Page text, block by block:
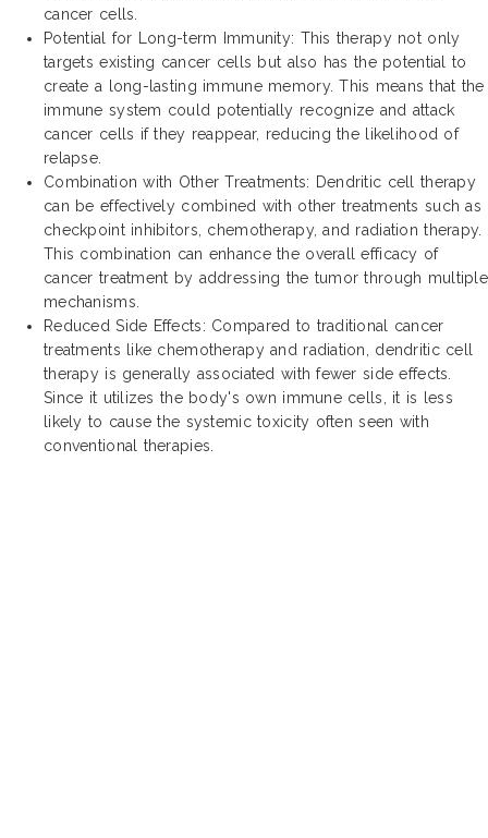
cancer cells.
Potential for Long-term Immunity: This therapy not only
targets existing cancer cells but also has the potential to
create a long-lasting immune memory. This means that the
immune system could potentially recognize and attack
cancer cells if they reappear, reducing the likelihood of
relapse.
Combination with Other Treatments: Dendritic cell therapy
can be effectively combined with other treatments such as
checkpoint inhibitors, chemotherapy, and radiation therapy.
This combination can enhance the overall efficacy of
cancer treatment by addressing the tumor through multiple
mechanisms.
Reduced Side Effects: Compared to traditional cancer
treatments like chemotherapy and radiation, dendritic cell
therapy is generally associated with fewer side effects.
Since it utilizes the body's own immune cells, it is less
likely to cause the systemic toxicity often seen with
conventional therapies.